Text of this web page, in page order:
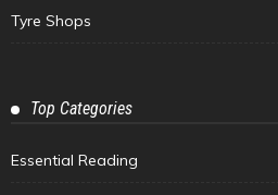
Tyre Shops
Top Categories
Essential Reading